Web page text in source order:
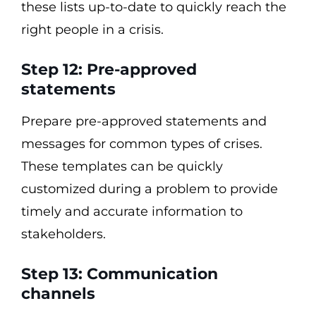
these lists up-to-date to quickly reach the
right people in a crisis.
Step 12: Pre-approved
statements
Prepare pre-approved statements and
messages for common types of crises.
These templates can be quickly
customized during a problem to provide
timely and accurate information to
stakeholders.
Step 13: Communication
channels